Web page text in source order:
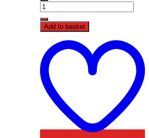
FUJI
Racing
5
Speed
Weighted
Gear
Knob
-
Subaru
quantity
Add to basket